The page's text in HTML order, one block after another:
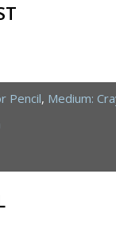
Pencil, Medium: